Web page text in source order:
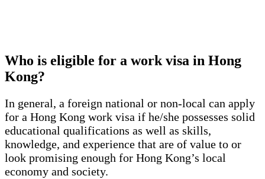
Who is eligible for a work visa in Hong
Kong?
In general, a foreign national or non-local can apply
for a Hong Kong work visa if he/she possesses solid
educational qualifications as well as skills,
knowledge, and experience that are of value to or
look promising enough for Hong Kong’s local
economy and society.